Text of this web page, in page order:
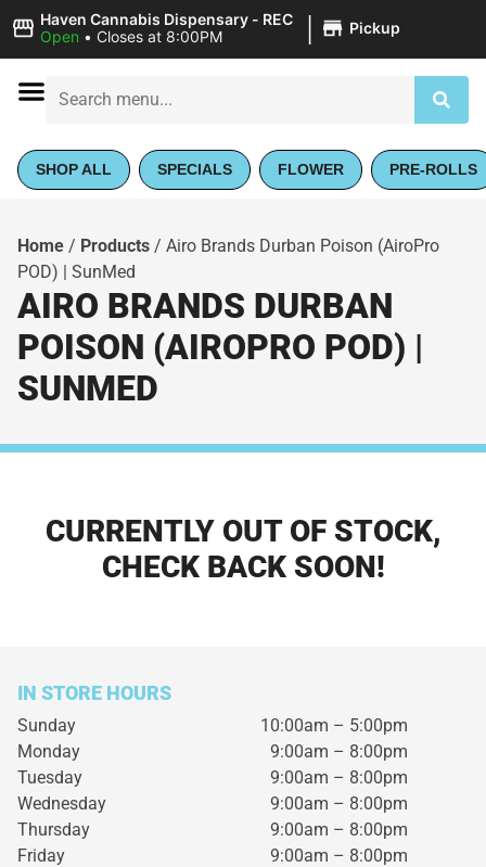
Haven Cannabis Dispensary - REC
Open • Closes at 8:00PM | Pickup
SHOP ALL SPECIALS FLOWER PRE-ROLLS
Home / Products / Airo Brands Durban Poison (AiroPro
POD) | SunMed
AIRO BRANDS DURBAN
POISON (AIROPRO POD) |
SUNMED
CURRENTLY OUT OF STOCK,
CHECK BACK SOON!
IN STORE HOURS
Sunday
10:00am – 5:00pm
Monday
9:00am – 8:00pm
Tuesday
9:00am – 8:00pm
Wednesday
9:00am – 8:00pm
Thursday
9:00am – 8:00pm
Friday
9:00am – 8:00pm